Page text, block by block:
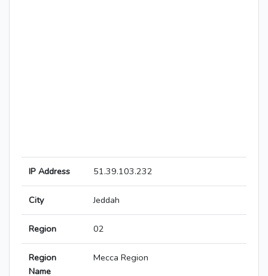
IP Address 51.39.103.232
City Jeddah
Region 02
Region
Name
Mecca Region